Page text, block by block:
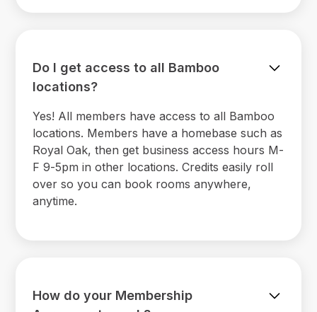
Do I get access to all Bamboo
locations?
Yes! All members have access to all Bamboo
locations. Members have a homebase such as
Royal Oak, then get business access hours M-
F 9-5pm in other locations. Credits easily roll
over so you can book rooms anywhere,
anytime.
How do your Membership